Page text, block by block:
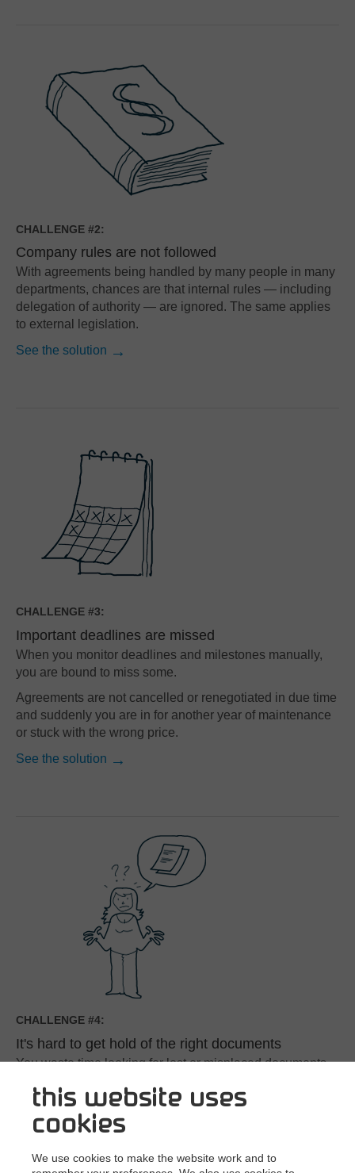
this website uses
cookies
We use cookies to make the website work and to
CHALLENGE #2:
Company rules are not followed
With agreements being handled by many people in many
departments, chances are that internal rules — including
delegation of authority — are ignored. The same applies
to external legislation.
See the solution
CHALLENGE #3:
Important deadlines are missed
When you monitor deadlines and milestones manually,
you are bound to miss some.
Agreements are not cancelled or renegotiated in due time
and suddenly you are in for another year of maintenance
or stuck with the wrong price.
See the solution
CHALLENGE #4:
It's hard to get hold of the right documents
You waste time looking for lost or misplaced documents
If you have colleagues working in different offices or time
zones the challenges just get bigger.